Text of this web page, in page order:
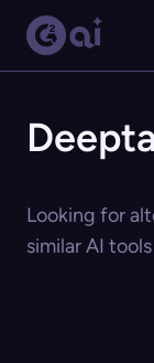
Looking for
similar AI